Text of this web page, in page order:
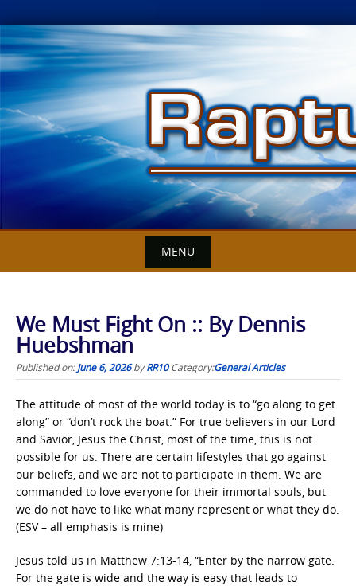
Skip
to
content
MENU
We Must Fight On :: By Dennis
Huebshman
Published on:June 6, 2026byRR10 Category:General Articles
The attitude of most of the world today is to “go along to get
along” or “don’t rock the boat.” For true believers in our Lord
and Savior, Jesus the Christ, most of the time, this is not
possible for us. There are certain lifestyles that go against
our beliefs, and we are not to participate in them. We are
commanded to love everyone for their immortal souls, but
we do not have to like what many represent or what they do.
(ESV – all emphasis is mine)
Jesus told us in Matthew 7:13-14, “Enter by the narrow gate.
For the gate is wide and the way is easy that leads to